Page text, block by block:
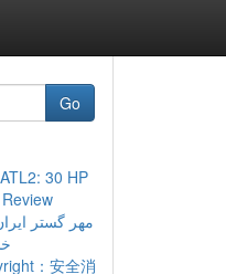
Go
30 HP
مهر گستر
：安全消